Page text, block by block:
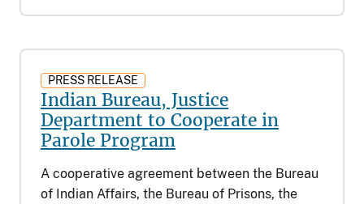
PRESS RELEASE
Indian Bureau, Justice
Department to Cooperate in
Parole Program
A cooperative agreement between the Bureau
of Indian Affairs, the Bureau of Prisons, the